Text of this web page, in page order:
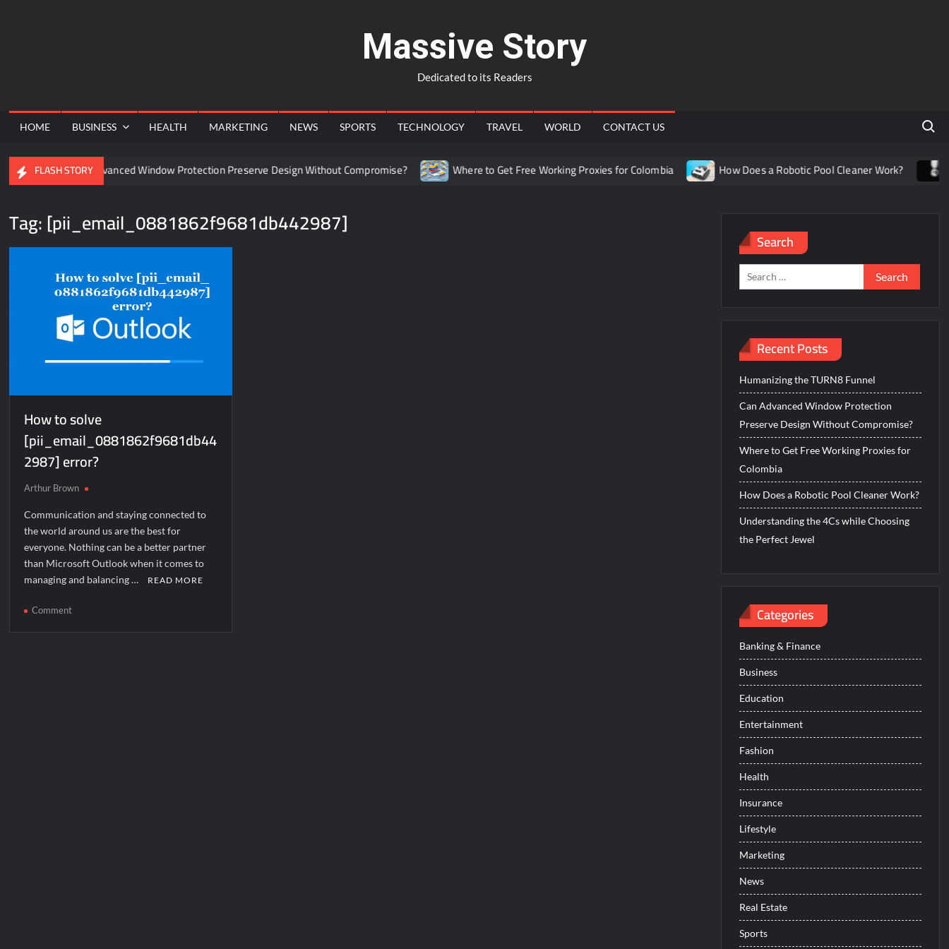
Massive Story
Dedicated to its Readers
HOME BUSINESS HEALTH MARKETING NEWS SPORTS TECHNOLOGY TRAVEL WORLD CONTACT US
FLASH STORY
Can Advanced Window Protection Preserve Design Without Compromise? Where to Get Free Working Proxies for Colombia How Does a Robotic Pool Cleaner Work?
Tag:[pii_email_0881862f9681db442987]
How to solve
[pii_email_0881862f9681db44
2987] error?
Arthur Brown
Communication and staying connected to
the world around us are the best for
everyone. Nothing can be a better partner
than Microsoft Outlook when it comes to
managing and balancing …
READ MORE
Commenton
Search
Search
for:
Recent Posts
Humanizing the TURN8 Funnel
Can Advanced Window Protection
Preserve Design Without Compromise?
Where to Get Free Working Proxies for
Colombia
How Does a Robotic Pool Cleaner Work?
Understanding the 4Cs while Choosing
the Perfect Jewel
Categories
Banking & Finance
Business
Education
Entertainment
Fashion
Health
Insurance
Lifestyle
Marketing
News
Real Estate
Sports